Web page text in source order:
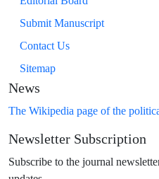
Submit Manuscript
Contact Us
Sitemap
News
The Wikipedia page of the
Newsletter Subscription
Subscribe to the journal